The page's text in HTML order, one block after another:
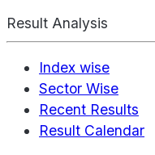
Result Analysis
Index wise
Sector Wise
Recent Results
Result Calendar